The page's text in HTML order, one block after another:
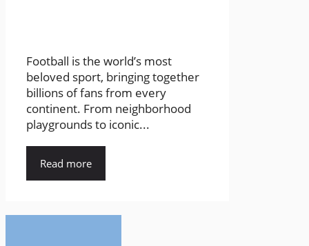
Football is the world’s most
beloved sport, bringing together
billions of fans from every
continent. From neighborhood
playgrounds to iconic...
Read more